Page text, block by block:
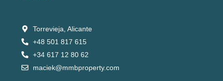
Torrevieja, Alicante
+48 501 817 615
+34 617 12 80 62
maciek@mmbproperty.com